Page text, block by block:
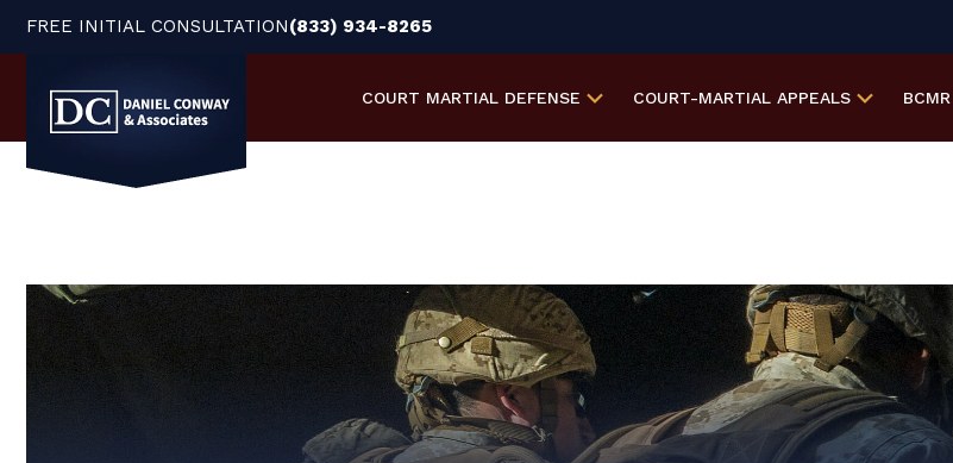
FREE INITIAL CONSULTATION(833) 934-8265
COURT MARTIAL DEFENSE COURT-MARTIAL APPEALS BCMR